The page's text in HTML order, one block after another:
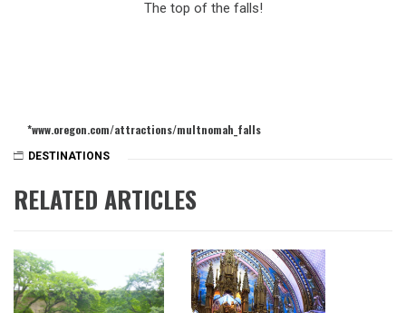
The top of the falls!
*www.oregon.com/attractions/multnomah_falls
DESTINATIONS
RELATED ARTICLES